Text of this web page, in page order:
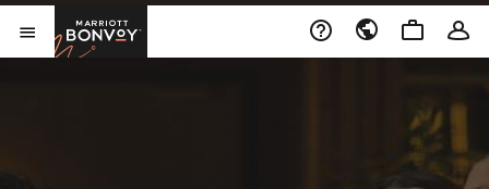
Skip to Content
Abrir menu
Marriott Bonvoy